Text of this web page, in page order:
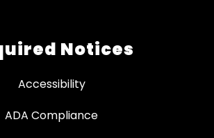
Notices
Accessibility
ADA Compliance